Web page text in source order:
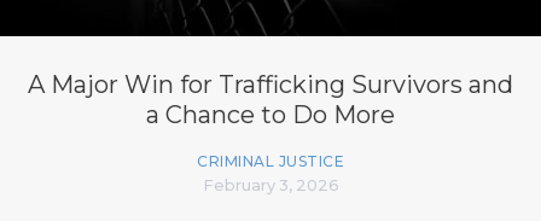
A Major Win for Trafficking Survivors and
a Chance to Do More
CRIMINAL JUSTICE
February 3, 2026